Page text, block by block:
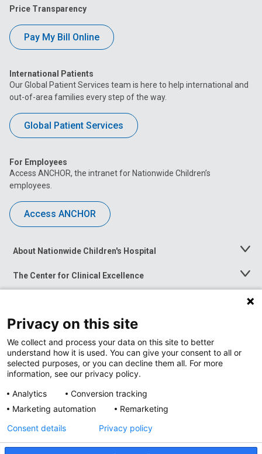
Price Transparency
Pay My Bill Online
International Patients
Our Global Patient Services team is here to help international and
out-of-area families every step of the way.
Global Patient Services
For Employees
Access ANCHOR, the intranet for Nationwide Children’s
employees.
Access ANCHOR
About Nationwide Children's Hospital
Toggle
The Center for Clinical Excellence
Toggle
Menu
Toggle
News at Nationwide Children's
Privacy on this site
We collect and process your data on this site to better
understand how it is used. You can give your consent to all or
selected purposes, or you can decline them all. For more
information, see our privacy policy.
Analytics
Conversion tracking
Marketing automation
Remarketing
Consent details Privacy policy